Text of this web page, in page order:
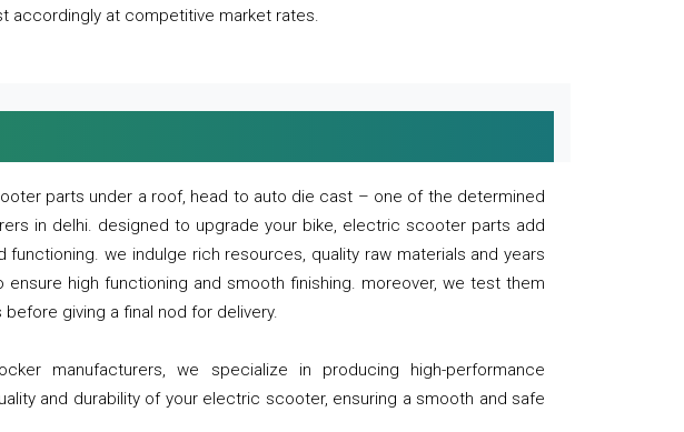
accordingly at competitive market rates.
parts under a roof, head to auto die cast – one of the determined
in delhi. designed to upgrade your bike, electric scooter parts add
functioning. we indulge rich resources, quality raw materials and years
high functioning and smooth finishing. moreover, we test them
giving a final nod for delivery.
manufacturers, we specialize in producing high-performance
and durability of your electric scooter, ensuring a smooth and safe